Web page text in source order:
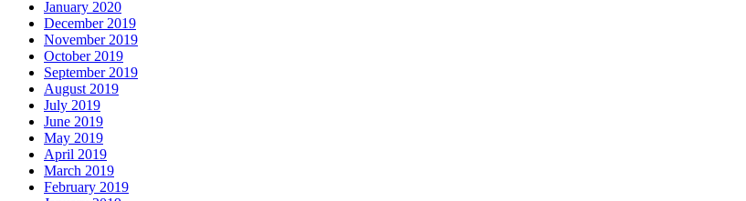
January 2020
December 2019
November 2019
October 2019
September 2019
August 2019
July 2019
June 2019
May 2019
April 2019
March 2019
February 2019